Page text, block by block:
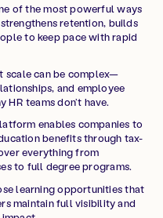
of the most powerful ways
retention, builds
to keep pace with rapid
scale can be complex—
and employee
HR teams don’t have.
enables companies to
benefits through tax-
everything from
to full degree programs.
learning opportunities that
maintain full visibility and